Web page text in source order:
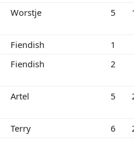
Worstje 5
Fiendish
1
Fiendish 2
Artel 5
Terry 6